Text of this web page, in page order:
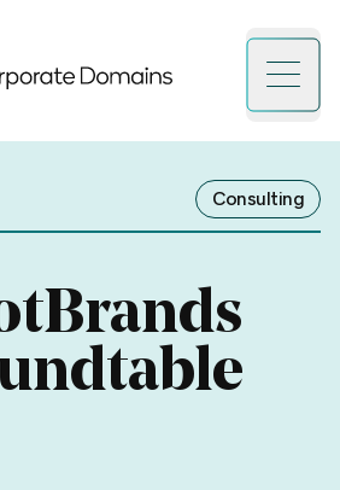
Open
Consulting